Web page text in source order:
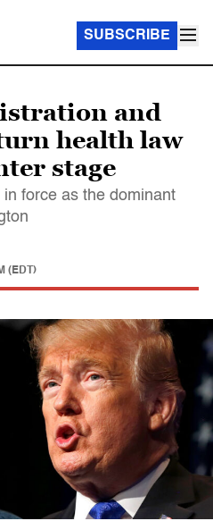
SUBSCRIBE
and
health law
stage
force as the dominant
(EDT)